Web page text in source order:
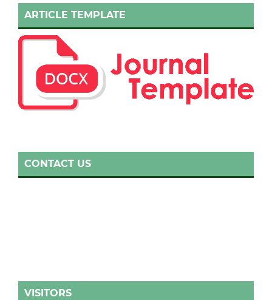
ARTICLE TEMPLATE
CONTACT US
VISITORS